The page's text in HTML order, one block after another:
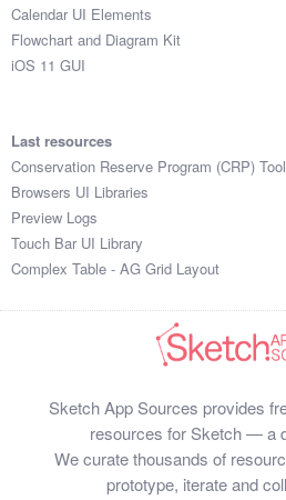
Calendar UI Elements
Flowchart and Diagram Kit
iOS 11 GUI
Last resources
Conservation Reserve Program (CRP) Tool
Browsers UI Libraries
Preview Logs
Touch Bar UI Library
Complex Table - AG Grid Layout
Sketch App Sources provides
resources for Sketch — a
We curate thousands of
prototype, iterate and